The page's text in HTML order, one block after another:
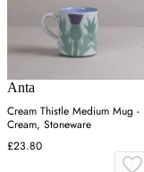
Anta
Cream Thistle Medium Mug -
Cream, Stoneware
£23.80